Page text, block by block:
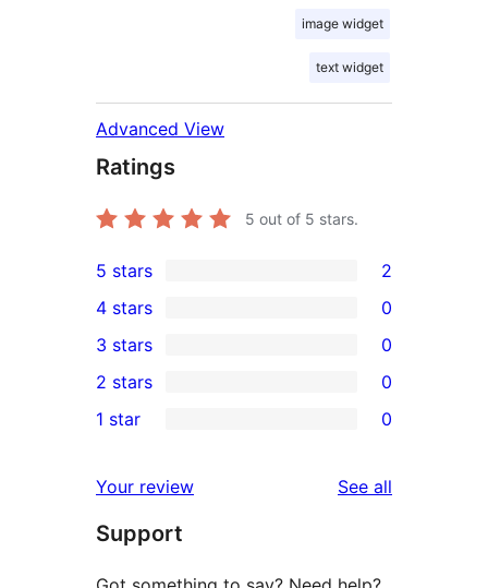
image widget
text widget
Advanced View
Ratings
5 out of 5 stars.
2
5-
star
reviews
5 stars 2
4-
star
reviews
4 stars 0
0
3-
star
3 stars 0
2-
reviews
2 stars 0
star
reviews
1 star 0
Your review See all
Support